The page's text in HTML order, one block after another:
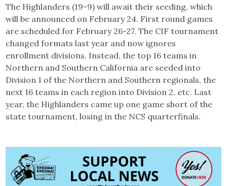
The Highlanders (19-9) will await their seeding, which
will be announced on February 24. First round games
are scheduled for February 26-27. The CIF tournament
changed formats last year and now ignores
enrollment divisions. Instead, the top 16 teams in
Northern and Southern California are seeded into
Division 1 of the Northern and Southern regionals, the
next 16 teams in each region into Division 2, etc. Last
year, the Highlanders came up one game short of the
state tournament, losing in the NCS quarterfinals.